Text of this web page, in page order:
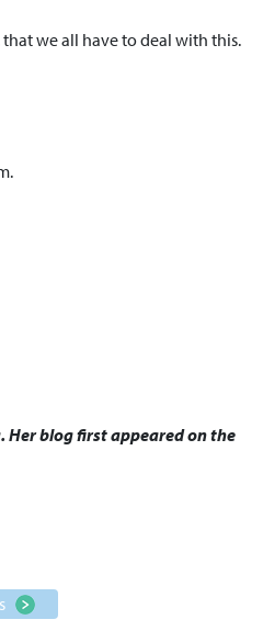
we all have to deal with this.
Her blog first appeared on the